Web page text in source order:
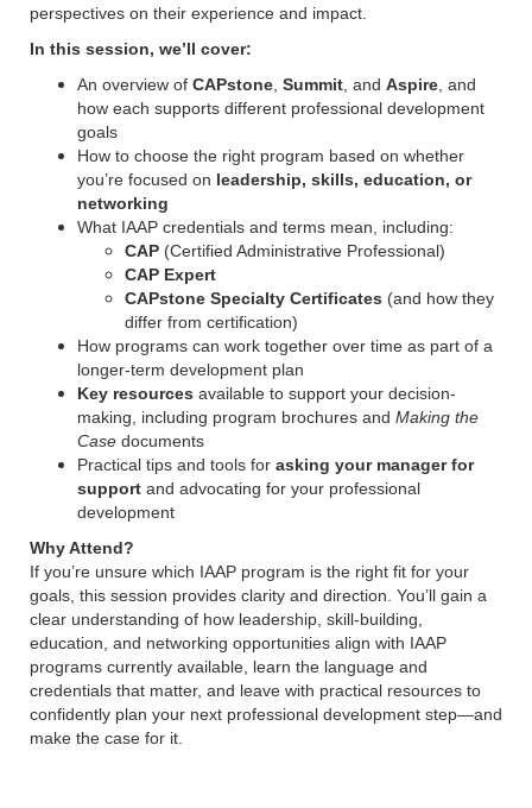
perspectives on their experience and impact.
In this session, we’ll cover:
An overview of CAPstone Summit , and Aspire , and
how each supports different professional development
goals
How to choose the right program based on whether
you’re focused on leadership, skills, education, or
networking
What IAAP credentials and terms mean, including:
CAP (Certified Administrative Professional)
CAP Expert
CAPstone Specialty Certificates (and how they
differ from certification)
How programs can work together over time as part of a
longer-term development plan
Key resources available to support your decision-
making, including program brochures and Making the
Case documents
Practical tips and tools for asking your manager for
support and advocating for your professional
development
Why Attend?
If you’re unsure which IAAP program is the right fit for your
goals, this session provides clarity and direction. You’ll gain a
clear understanding of how leadership, skill-building,
education, and networking opportunities align with IAAP
programs currently available, learn the language and
credentials that matter, and leave with practical resources to
confidently plan your next professional development step—and
make the case for it.